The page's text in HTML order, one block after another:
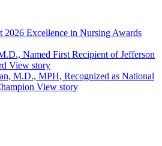
2026 Excellence in Nursing Awards
Named First Recipient of Jefferson
View story
M.D., MPH, Recognized as National
View story